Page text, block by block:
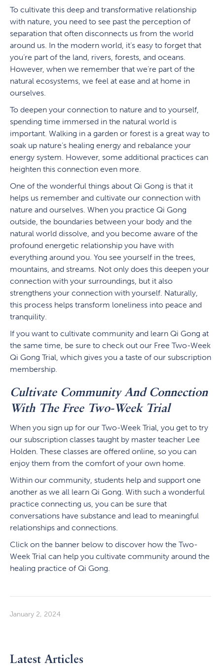
To cultivate this deep and transformative relationship
with nature, you need to see past the perception of
separation that often disconnects us from the world
around us. In the modern world, it’s easy to forget that
you’re part of the land, rivers, forests, and oceans.
However, when we remember that we’re part of the
natural ecosystems, we feel at ease and at home in
ourselves.
To deepen your connection to nature and to yourself,
spending time immersed in the natural world is
important. Walking in a garden or forest is a great way to
soak up nature’s healing energy and rebalance your
energy system. However, some additional practices can
heighten this connection even more.
One of the wonderful things about Qi Gong is that it
helps us remember and cultivate our connection with
nature and ourselves. When you practice Qi Gong
outside, the boundaries between your body and the
natural world dissolve, and you become aware of the
profound energetic relationship you have with
everything around you. You see yourself in the trees,
mountains, and streams. Not only does this deepen your
connection with your surroundings, but it also
strengthens your connection with yourself. Naturally,
this process helps transform loneliness into peace and
tranquility.
If you want to cultivate community and learn Qi Gong at
the same time, be sure to check out our Free Two-Week
Qi Gong Trial, which gives you a taste of our subscription
membership.
Cultivate Community And Connection
With The Free Two-Week Trial
When you sign up for our Two-Week Trial, you get to try
our subscription classes taught by master teacher Lee
Holden. These classes are offered online, so you can
enjoy them from the comfort of your own home.
Within our community, students help and support one
another as we all learn Qi Gong. With such a wonderful
practice connecting us, you can be sure that
conversations have substance and lead to meaningful
relationships and connections.
Click on the banner below to discover how the Two-
Week Trial can help you cultivate community around the
healing practice of Qi Gong.
January 2, 2024
Latest Articles